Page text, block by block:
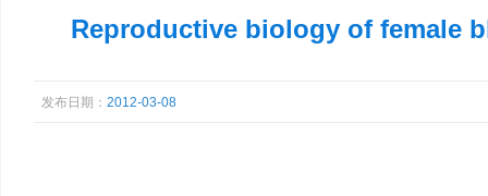
Reproductive biology of female
发布日期： 2012-03-08